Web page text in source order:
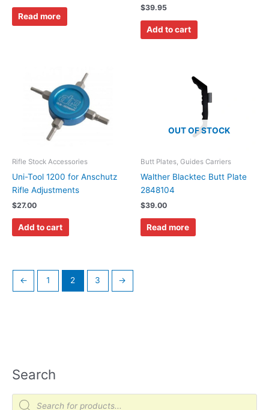
Search
P
Read more
$39.95
Add to cart
Rifle Stock Accessories
Uni-Tool 1200 for Anschutz
Rifle Adjustments
$27.00
Add to cart
OUT OF STOCK
Butt Plates, Guides Carriers
Walther Blacktec Butt Plate
2848104
$39.00
Read more
← 1 2 3 →